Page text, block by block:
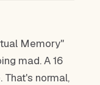
Memory"
mad. A 16
normal,